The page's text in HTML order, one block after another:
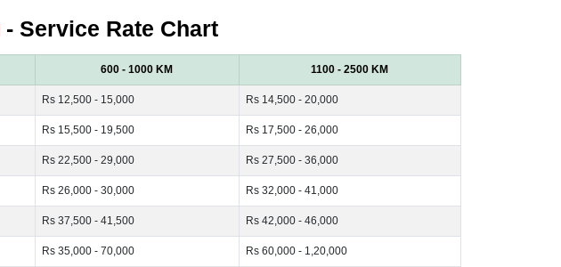
- Service Rate Chart
600 - 1000 KM 1100 - 2500 KM
Rs 12,500 - 15,000 Rs 14,500 - 20,000
Rs 15,500 - 19,500 Rs 17,500 - 26,000
Rs 22,500 - 29,000 Rs 27,500 - 36,000
Rs 26,000 - 30,000 Rs 32,000 - 41,000
Rs 37,500 - 41,500 Rs 42,000 - 46,000
Rs 35,000 - 70,000 Rs 60,000 - 1,20,000